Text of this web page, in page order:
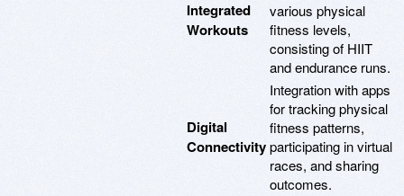
Integrated
Workouts
various physical
fitness levels,
consisting of HIIT
and endurance runs.
Digital
Connectivity
Integration with apps
for tracking physical
fitness patterns,
participating in virtual
races, and sharing
outcomes.